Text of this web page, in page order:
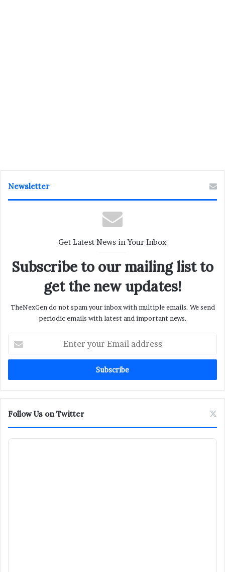
Newsletter
Get Latest News in Your Inbox
Subscribe to our mailing list to
get the new updates!
TheNexGen do not spam your inbox with multiple emails. We send
periodic emails with latest and important news.
your
Email
Follow Us on Twitter